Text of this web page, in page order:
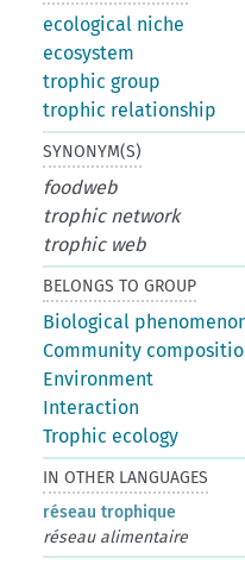
ecological niche
ecosystem
trophic group
trophic relationship
SYNONYM(S)
foodweb
trophic network
trophic web
BELONGS TO GROUP
Biological
Community
Environment
Interaction
Trophic ecology
IN OTHER LANGUAGES
réseau trophique
réseau alimentaire